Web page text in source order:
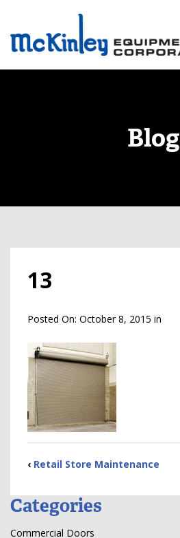
Blog
13
Posted On: October 8, 2015 in
‹ Retail Store Maintenance
Categories
Commercial Doors